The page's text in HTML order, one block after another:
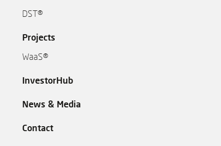
DST®
Projects
WaaS®
InvestorHub
News & Media
Contact